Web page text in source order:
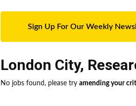
Sign Up For Our Weekly
London City,
No jobs found, please try amending your